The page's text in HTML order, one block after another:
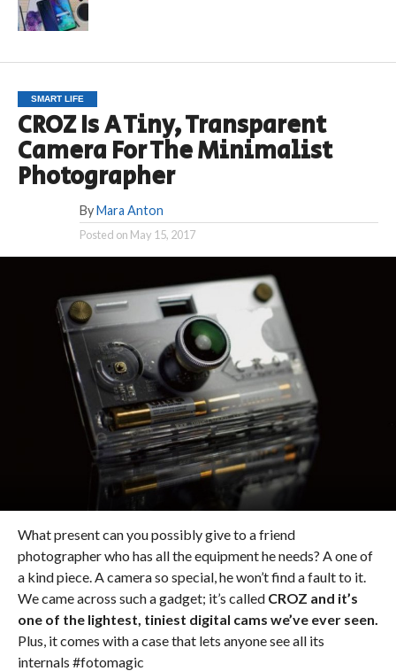
SMART LIFE
CROZ Is A Tiny, Transparent
Camera For The Minimalist
Photographer
By Mara Anton
Posted on May 15, 2017
What present can you possibly give to a friend
photographer who has all the equipment he needs? A one of
a kind piece. A camera so special, he won’t find a fault to it.
We came across such a gadget; it’s calledCROZ and it’s
one of the lightest, tiniest digital cams we’ve ever seen.
Plus, it comes with a case that lets anyone see all its
internals #fotomagic